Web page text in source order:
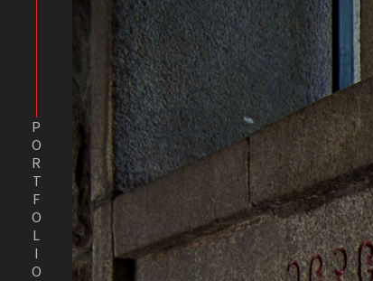
PORTFOLIO